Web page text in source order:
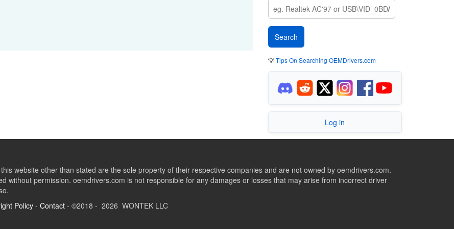
💡Tips On Searching OEMDrivers.com
Log in
website other than stated are the sole property of their respective companies and are not owned by oemdrivers.com.
without permission. oemdrivers.com is not responsible for any damages or losses that may arise from incorrect driver
Policy - Contact - ©2018 - 2026 WONTEK LLC